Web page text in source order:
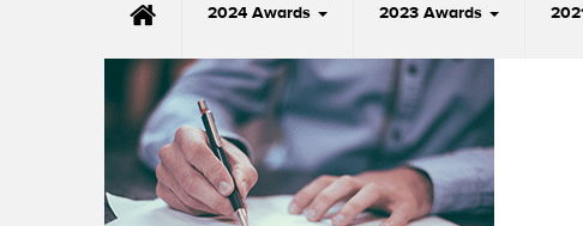
2024 Awards 2023 Awards